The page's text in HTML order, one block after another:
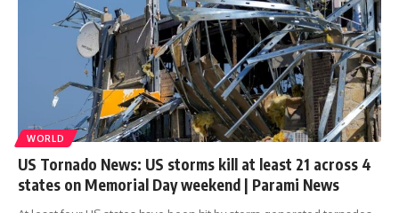
WORLD
US Tornado News: US storms kill at least 21 across 4
states on Memorial Day weekend | Parami News